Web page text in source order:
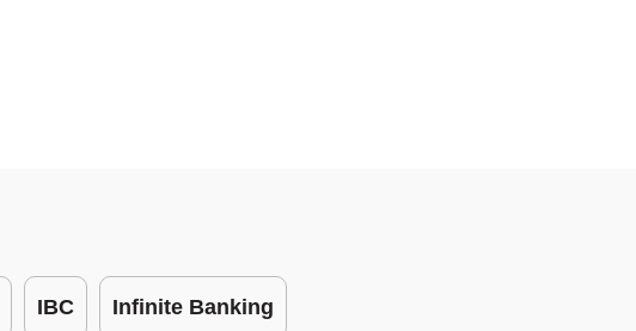
IBC Infinite Banking